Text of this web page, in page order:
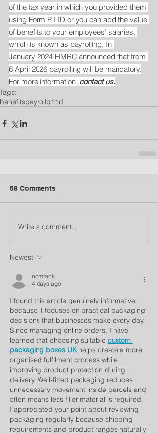
of the tax year in which you provided them
using Form P11D or you can add the value
of benefits to your employees’ salaries,
which is known as payrolling. In
January 2024 HMRC announced that from
6 April 2026 payrolling will be mandatory.
For more information, contact us.
Tags:
benefitspayrollp11d
58 Comments
Write a comment...
Newest
nomtack
4 days ago
I found this article genuinely informative
because it focuses on practical packaging
decisions that businesses make every day.
Since managing online orders, I have
learned that choosing suitable custom
packaging boxes UK helps create a more
organised fulfilment process while
improving product protection during
delivery. Well-fitted packaging reduces
unnecessary movement inside parcels and
often means less filler material is required.
I appreciated your point about reviewing
packaging regularly because shipping
requirements and product ranges naturally